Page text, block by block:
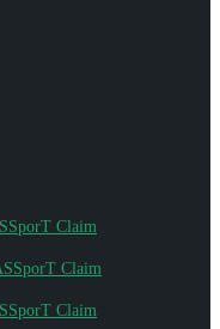
Claim
Claim
Claim